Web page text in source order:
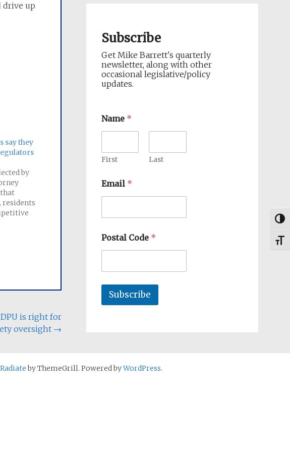
drive up
say they
by
residents
$525
had
is right for
oversight →
Subscribe
Get Mike Barrett's quarterly
newsletter, along with other
occasional legislative/policy
updates.
Name *
First Last
Email *
Postal Code *
Subscribe
Radiateby ThemeGrill. Powered byWordPress.